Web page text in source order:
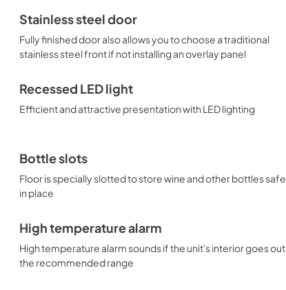
Stainless steel door
Fully finished door also allows you to choose a traditional
stainless steel front if not installing an overlay panel
Recessed LED light
Efficient and attractive presentation with LED lighting
Bottle slots
Floor is specially slotted to store wine and other bottles
in place
High temperature alarm
High temperature alarm sounds if the unit's interior goes
the recommended range